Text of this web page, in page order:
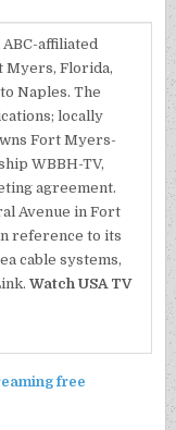
affiliated
Myers, Florida,
Naples. The
locally
Fort Myers-
WBBH-TV,
agreement.
Avenue in Fort
reference to its
cable systems,
Watch USA TV
free